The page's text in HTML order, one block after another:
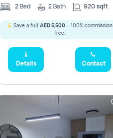
2 Bed 2 Bath 920 sqft
Save a full AED 5,500- 100% commission
free.
Details Contact